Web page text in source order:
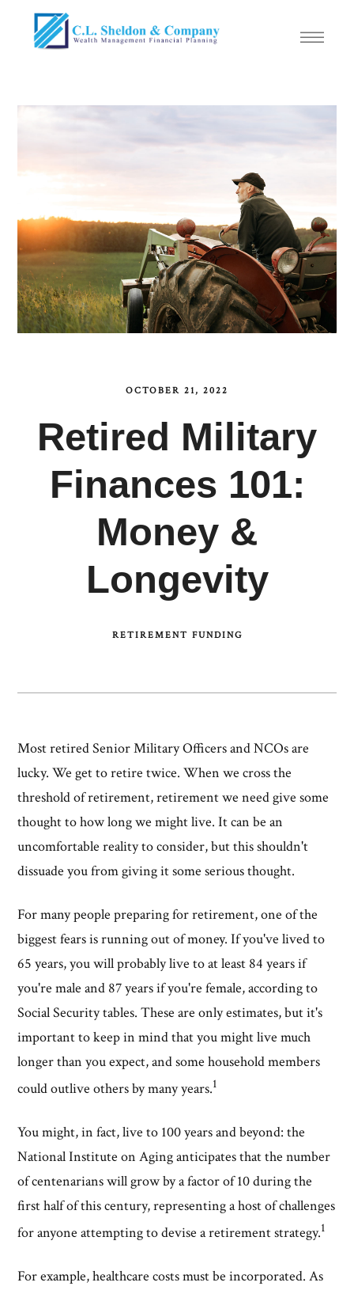
OCTOBER 21, 2022
Retired Military
Finances 101:
Money &
Longevity
RETIREMENT FUNDING
Most retired Senior Military Officers and NCOs are
lucky. We get to retire twice. When we cross the
threshold of retirement, retirement we need give some
thought to how long we might live. It can be an
uncomfortable reality to consider, but this shouldn't
dissuade you from giving it some serious thought.
For many people preparing for retirement, one of the
biggest fears is running out of money. If you've lived to
65 years, you will probably live to at least 84 years if
you're male and 87 years if you're female, according to
Social Security tables. These are only estimates, but it's
important to keep in mind that you might live much
longer than you expect, and some household members
could outlive others by many years.1
You might, in fact, live to 100 years and beyond: the
National Institute on Aging anticipates that the number
of centenarians will grow by a factor of 10 during the
first half of this century, representing a host of challenges
for anyone attempting to devise a retirement strategy.1
For example, healthcare costs must be incorporated. As